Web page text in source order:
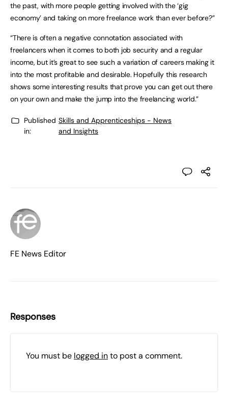
the past, with more people getting involved with the ‘gig
economy’ and taking on more freelance work than ever before?”
“There is often a negative connotation associated with
freelancers when it comes to both job security and a regular
income, but it’s great to see such a variation of careers making it
into the most profitable and desirable. Hopefully this research
shows some interesting results that prove you can get out there
on your own and make the jump into the freelancing world.”
Published
in:
Skills and Apprenticeships - News
and Insights
FE News Editor
Responses
You must be logged into post a comment.